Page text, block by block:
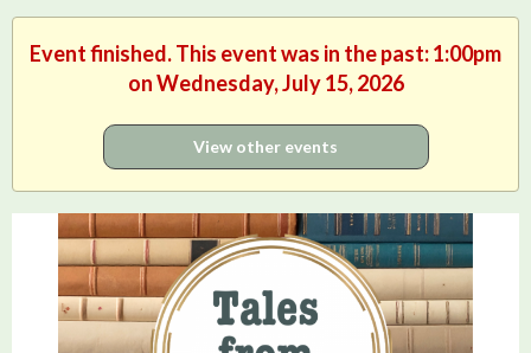
Event finished. This event was in the past: 1:00pm
on Wednesday, July 15, 2026
View other events